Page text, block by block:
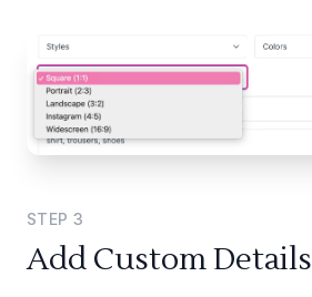
STEP 3
Add Custom Details